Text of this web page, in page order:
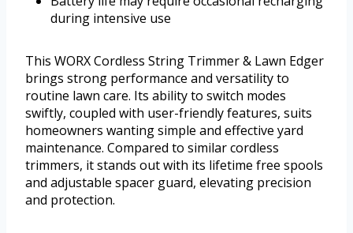
during intensive use
This WORX Cordless String Trimmer & Lawn Edger
brings strong performance and versatility to
routine lawn care. Its ability to switch modes
swiftly, coupled with user-friendly features, suits
homeowners wanting simple and effective yard
maintenance. Compared to similar cordless
trimmers, it stands out with its lifetime free spools
and adjustable spacer guard, elevating precision
and protection.